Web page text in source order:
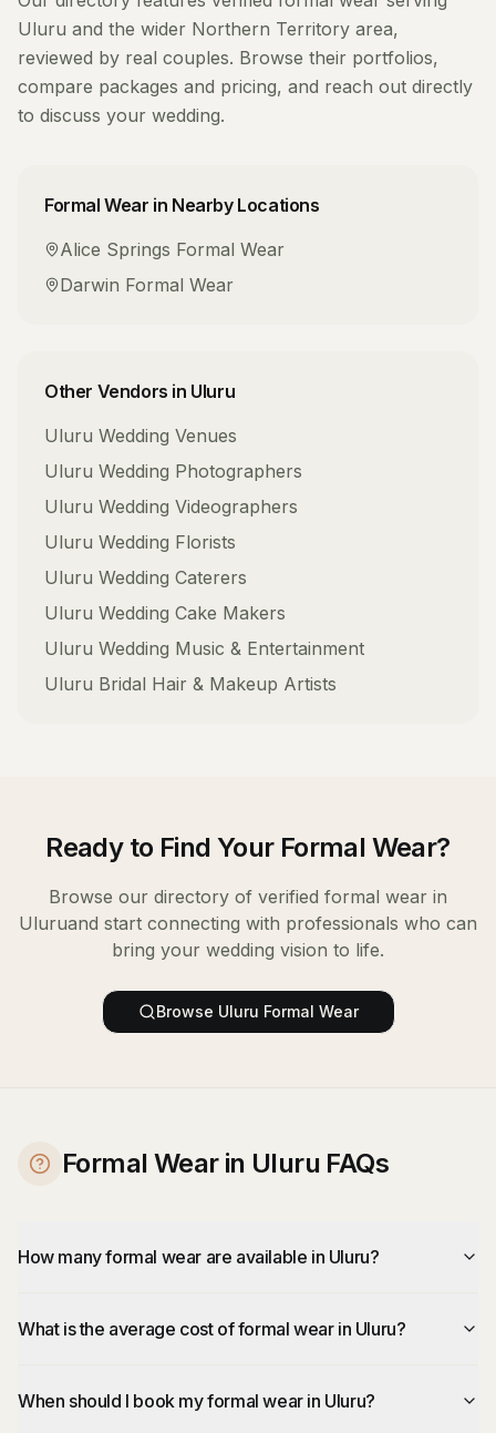
Uluru and the wider Northern Territory area,
reviewed by real couples. Browse their portfolios,
compare packages and pricing, and reach out directly
to discuss your wedding.
Formal Wear in Nearby Locations
Alice Springs Formal Wear
Darwin Formal Wear
Other Vendors in Uluru
Uluru Wedding Venues
Uluru Wedding Photographers
Uluru Wedding Videographers
Uluru Wedding Florists
Uluru Wedding Caterers
Uluru Wedding Cake Makers
Uluru Wedding Music & Entertainment
Uluru Bridal Hair & Makeup Artists
Ready to Find Your Formal Wear?
Browse our directory of verified formal wear in
Uluruand start connecting with professionals who can
bring your wedding vision to life.
Browse Uluru Formal Wear
Formal Wear in Uluru FAQs
How many formal wear are available in Uluru?
What is the average cost of formal wear in Uluru?
When should I book my formal wear in Uluru?